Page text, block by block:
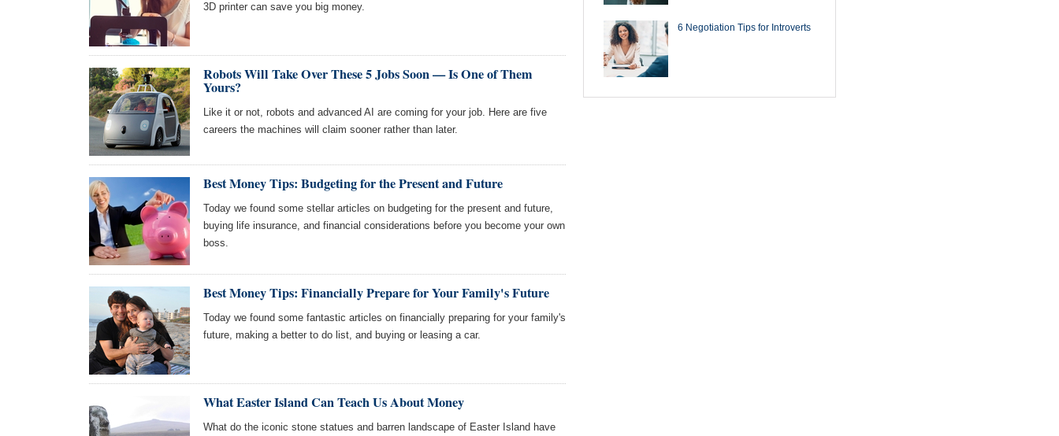
3D printer can save you big money.
Robots Will Take Over These 5 Jobs Soon — Is One of Them
Yours?
Like it or not, robots and advanced AI are coming for your job. Here are five
careers the machines will claim sooner rather than later.
Best Money Tips: Budgeting for the Present and Future
Today we found some stellar articles on budgeting for the present and future,
buying life insurance, and financial considerations before you become your own
boss.
Best Money Tips: Financially Prepare for Your Family's Future
Today we found some fantastic articles on financially preparing for your family's
future, making a better to do list, and buying or leasing a car.
What Easter Island Can Teach Us About Money
What do the iconic stone statues and barren landscape of Easter Island have
6 Negotiation Tips for Introverts